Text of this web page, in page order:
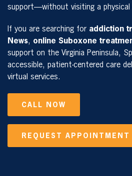
support—without visiting a physical
If you are searching for addiction
News, online Suboxone
support on the Virginia Peninsula,
accessible, patient-centered care
virtual services.
CALL NOW
REQUEST APPOINTMENT